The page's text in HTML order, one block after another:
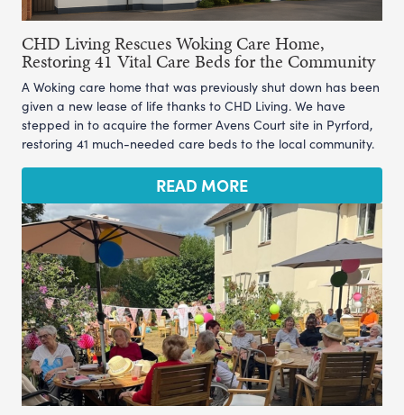
CHD Living Rescues Woking Care Home,
Restoring 41 Vital Care Beds for the Community
A Woking care home that was previously shut down has been
given a new lease of life thanks to CHD Living. We have
stepped in to acquire the former Avens Court site in Pyrford,
restoring 41 much-needed care beds to the local community.
READ MORE